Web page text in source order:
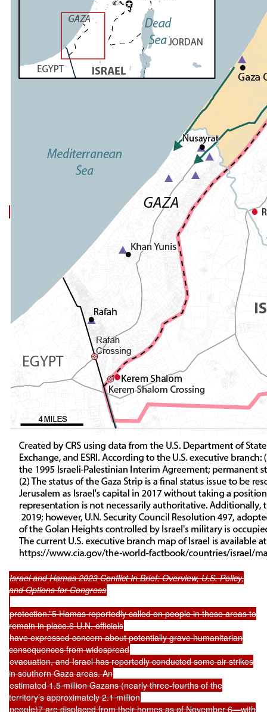
Israel and Hamas 2023 Conflict In Brief: Overview, U.S. Policy,
and Options for Congress
protection.”5 Hamas reportedly called on people in these areas to
remain in place.6 U.N. officials
have expressed concern about potentially grave humanitarian
consequences from widespread
evacuation, and Israel has reportedly conducted some air strikes
in southern Gaza areas. An
estimated 1.5 million Gazans (nearly three-fourths of the
territory’s approximately 2.1 million
people)7 are displaced from their homes as of November 6—with